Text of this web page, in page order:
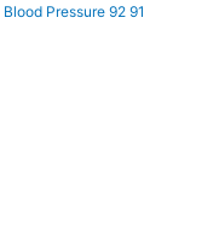
Blood Pressure 92 91